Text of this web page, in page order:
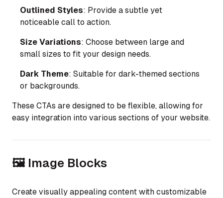
Outlined Styles: Provide a subtle yet
noticeable call to action.
Size Variations: Choose between large and
small sizes to fit your design needs.
Dark Theme: Suitable for dark-themed sections
or backgrounds.
These CTAs are designed to be flexible, allowing for
easy integration into various sections of your website.
🖼️ Image Blocks
Create visually appealing content with customizable